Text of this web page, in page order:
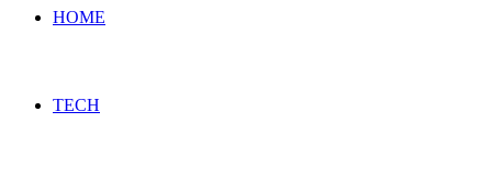
HOME
TECH